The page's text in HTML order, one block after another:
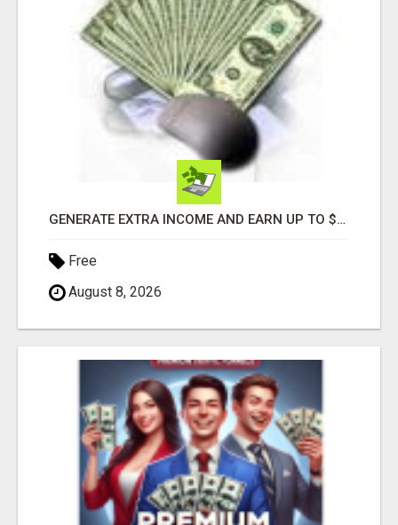
GENERATE EXTRA INCOME AND EARN UP TO $100'S DAILY
Free
August 8, 2026